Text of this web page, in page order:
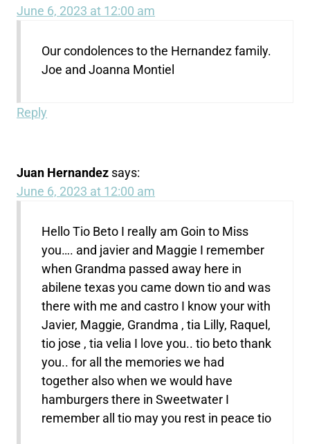
June 6, 2023 at 12:00 am
Our condolences to the Hernandez family.
Joe and Joanna Montiel
Reply
Juan Hernandez says:
June 6, 2023 at 12:00 am
Hello Tio Beto I really am Goin to Miss
you…. and javier and Maggie I remember
when Grandma passed away here in
abilene texas you came down tio and was
there with me and castro I know your with
Javier, Maggie, Grandma , tia Lilly, Raquel,
tio jose , tia velia I love you.. tio beto thank
you.. for all the memories we had
together also when we would have
hamburgers there in Sweetwater I
remember all tio may you rest in peace tio